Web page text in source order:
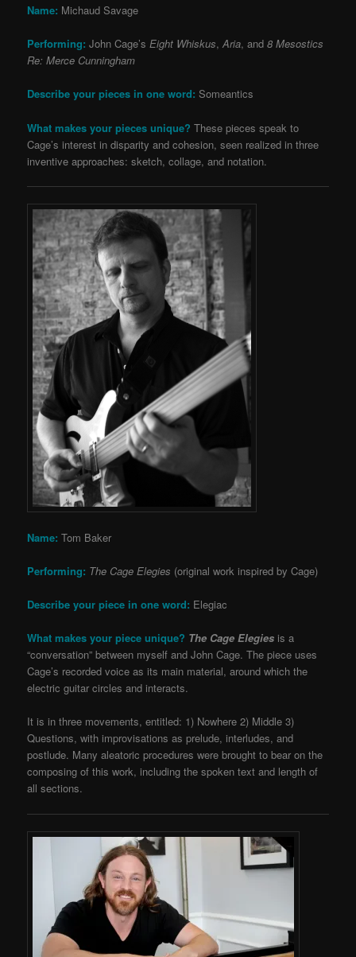
Name: Michaud Savage
Performing:John Cage’sEight Whiskus,Aria, and8 Mesostics
Re: Merce Cunningham
Describe your pieces in one word: Someantics
What makes your pieces unique? These pieces speak to
Cage’s interest in disparity and cohesion, seen realized in three
inventive approaches: sketch, collage, and notation.
Name: Tom Baker
Performing: The Cage Elegies (original work inspired by Cage)
Describe your piece in one word: Elegiac
What makes your piece unique? The Cage Elegies is a
“conversation” between myself and John Cage. The piece uses
Cage’s recorded voice as its main material, around which the
electric guitar circles and interacts.
It is in three movements, entitled: 1) Nowhere 2) Middle 3)
Questions, with improvisations as prelude, interludes, and
postlude. Many aleatoric procedures were brought to bear on the
composing of this work, including the spoken text and length of
all sections.